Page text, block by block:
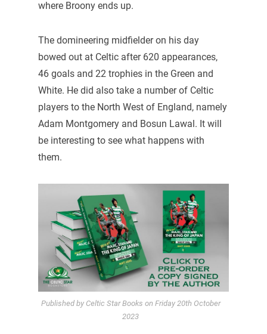
where Broony ends up.
The domineering midfielder on his day
bowed out at Celtic after 620 appearances,
46 goals and 22 trophies in the Green and
White. He did also take a number of Celtic
players to the North West of England, namely
Adam Montgomery and Bosun Lawal. It will
be interesting to see what happens with
them.
Published by Celtic Star Books on Friday 20th October
2023